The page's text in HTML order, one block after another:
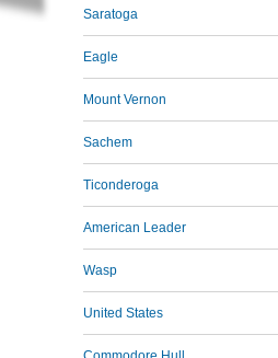
Saratoga
Eagle
Mount Vernon
Sachem
Ticonderoga
American Leader
Wasp
United States